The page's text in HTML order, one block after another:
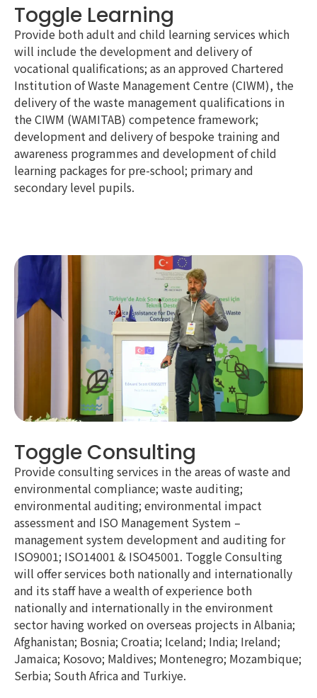
Toggle Learning
Provide both adult and child learning services which
will include the development and delivery of
vocational qualifications; as an approved Chartered
Institution of Waste Management Centre (CIWM), the
delivery of the waste management qualifications in
the CIWM (WAMITAB) competence framework;
development and delivery of bespoke training and
awareness programmes and development of child
learning packages for pre-school; primary and
secondary level pupils.
Toggle Consulting
Provide consulting services in the areas of waste and
environmental compliance; waste auditing;
environmental auditing; environmental impact
assessment and ISO Management System –
management system development and auditing for
ISO9001; ISO14001 & ISO45001. Toggle Consulting
will offer services both nationally and internationally
and its staff have a wealth of experience both
nationally and internationally in the environment
sector having worked on overseas projects in Albania;
Afghanistan; Bosnia; Croatia; Iceland; India; Ireland;
Jamaica; Kosovo; Maldives; Montenegro; Mozambique;
Serbia; South Africa and Turkiye.